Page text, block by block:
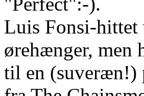
Luis Fonsi-hittet
ørehænger, men
til en (suveræn!)